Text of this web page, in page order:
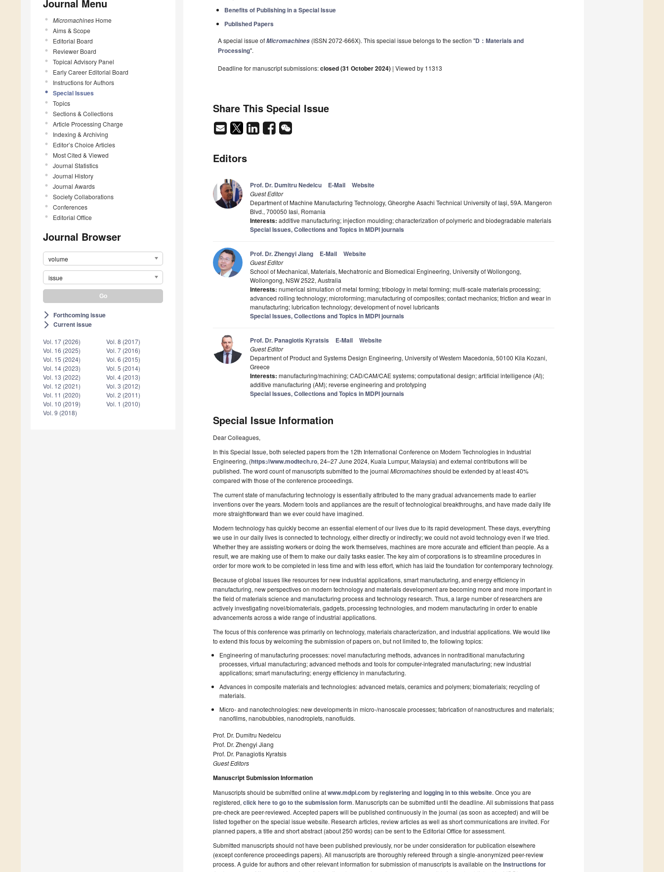
Journal Menu
Micromachines Home
Aims & Scope
Editorial Board
Reviewer Board
Topical Advisory Panel
Early Career Editorial Board
Instructions for Authors
Special Issues
Topics
Sections & Collections
Article Processing Charge
Indexing & Archiving
Editor’s Choice Articles
Most Cited & Viewed
Journal Statistics
Journal History
Journal Awards
Society Collaborations
Conferences
Editorial Office
Journal Browser
volume
issue
arrow_forward_ios Forthcoming issue
arrow_forward_ios Current issue
Vol. 17 (2026)
Vol. 16 (2025)
Vol. 15 (2024)
Vol. 14 (2023)
Vol. 13 (2022)
Vol. 12 (2021)
Vol. 11 (2020)
Vol. 10 (2019)
Vol. 9 (2018)
Vol. 8 (2017)
Vol. 7 (2016)
Vol. 6 (2015)
Vol. 5 (2014)
Vol. 4 (2013)
Vol. 3 (2012)
Vol. 2 (2011)
Vol. 1 (2010)
Benefits of Publishing in a Special Issue
Published Papers
A special issue ofMicromachines (ISSN 2072-666X). This special issue belongs to the section "D：Materials and
Processing".
Deadline for manuscript submissions:closed (31 October 2024) | Viewed by 11313
Share This Special Issue
Editors
Prof. Dr. Dumitru Nedelcu E-Mail Website
Guest Editor
Department of Machine Manufacturing Technology, Gheorghe Asachi Technical University of Iași, 59A. Mangeron
Blvd., 700050 Iasi, Romania
Interests: additive manufacturing; injection moulding; characterization of polymeric and biodegradable materials
Special Issues, Collections and Topics in MDPI journals
Prof. Dr. Zhengyi Jiang E-Mail Website
Guest Editor
School of Mechanical, Materials, Mechatronic and Biomedical Engineering, University of Wollongong,
Wollongong, NSW 2522, Australia
Interests: numerical simulation of metal forming; tribology in metal forming; multi-scale materials processing;
advanced rolling technology; microforming; manufacturing of composites; contact mechanics; friction and wear in
manufacturing; lubrication technology; development of novel lubricants
Special Issues, Collections and Topics in MDPI journals
Prof. Dr. Panagiotis Kyratsis E-Mail Website
Guest Editor
Department of Product and Systems Design Engineering, University of Western Macedonia, 50100 Kila Kozani,
Greece
Interests: manufacturing/machining; CAD/CAM/CAE systems; computational design; artificial intelligence (AI);
additive manufacturing (AM); reverse engineering and prototyping
Special Issues, Collections and Topics in MDPI journals
Special Issue Information
Dear Colleagues,
In this Special Issue, both selected papers from the 12th International Conference on Modern Technologies in Industrial
Engineering, (https://www.modtech.ro, 24–27 June 2024, Kuala Lumpur, Malaysia) and external contributions will be
published. The word count of manuscripts submitted to the journal Micromachinesshould be extended by at least 40%
compared with those of the conference proceedings.
The current state of manufacturing technology is essentially attributed to the many gradual advancements made to earlier
inventions over the years. Modern tools and appliances are the result of technological breakthroughs, and have made daily life
more straightforward than we ever could have imagined.
Modern technology has quickly become an essential element of our lives due to its rapid development. These days, everything
we use in our daily lives is connected to technology, either directly or indirectly; we could not avoid technology even if we tried.
Whether they are assisting workers or doing the work themselves, machines are more accurate and efficient than people. As a
result, we are making use of them to make our daily tasks easier. The key aim of corporations is to streamline procedures in
order for more work to be completed in less time and with less effort, which has laid the foundation for contemporary technology.
Because of global issues like resources for new industrial applications, smart manufacturing, and energy efficiency in
manufacturing, new perspectives on modern technology and materials development are becoming more and more important in
the field of materials science and manufacturing process and technology research. Thus, a large number of researchers are
actively investigating novel/biomaterials, gadgets, processing technologies, and modern manufacturing in order to enable
advancements across a wide range of industrial applications.
The focus of this conference was primarily on technology, materials characterization, and industrial applications. We would like
to extend this focus by welcoming the submission of papers on, but not limited to, the following topics:
Engineering of manufacturing processes: novel manufacturing methods, advances in nontraditional manufacturing
processes, virtual manufacturing; advanced methods and tools for computer-integrated manufacturing; new industrial
applications; smart manufacturing; energy efficiency in manufacturing.
Advances in composite materials and technologies: advanced metals, ceramics and polymers; biomaterials; recycling of
materials.
Micro- and nanotechnologies: new developments in micro-/nanoscale processes; fabrication of nanostructures and materials;
nanofilms, nanobubbles, nanodroplets, nanofluids.
Prof. Dr. Dumitru Nedelcu
Prof. Dr. Zhengyi Jiang
Prof. Dr. Panagiotis Kyratsis
Guest Editors
Manuscript Submission Information
Manuscripts should be submitted online atwww.mdpi.com byregisteringand logging in to this website. Once you are
registered, click here to go to the submission form. Manuscripts can be submitted until the deadline. All submissions that pass
pre-check are peer-reviewed. Accepted papers will be published continuously in the journal (as soon as accepted) and will be
listed together on the special issue website. Research articles, review articles as well as short communications are invited. For
planned papers, a title and short abstract (about 250 words) can be sent to the Editorial Office for assessment.
Submitted manuscripts should not have been published previously, nor be under consideration for publication elsewhere
(except conference proceedings papers). All manuscripts are thoroughly refereed through a single-anonymized peer-review
process. A guide for authors and other relevant information for submission of manuscripts is available on the Instructions for